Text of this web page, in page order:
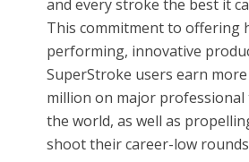
and every stroke the best it
This commitment to offering
performing, innovative
SuperStroke users earn
million on major
the world, as well as
shoot their career-low